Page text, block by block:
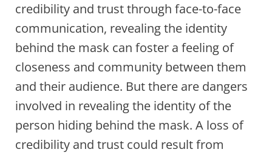
credibility and trust through face-to-face
communication, revealing the identity
behind the mask can foster a feeling of
closeness and community between them
and their audience. But there are dangers
involved in revealing the identity of the
person hiding behind the mask. A loss of
credibility and trust could result from